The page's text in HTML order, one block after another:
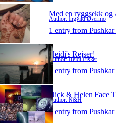
Med en ryggsekk og
Author: Ingvild Øvermo
1 entry from Pushkar
Heidi's Rejser!
Author: Heidi Fisker
1 entry from Pushkar
Nick & Helen Face
Author: N&H
1 entry from Pushkar